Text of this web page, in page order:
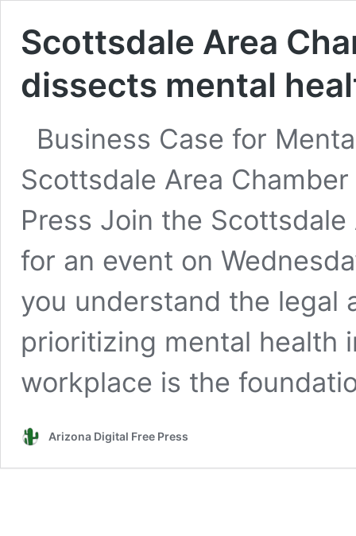
Scottsdale Area
dissects mental
Business Case for
Scottsdale Area
Press Join the
for an event on
you understand the legal
prioritizing mental health
workplace is the
Arizona Digital Free Press